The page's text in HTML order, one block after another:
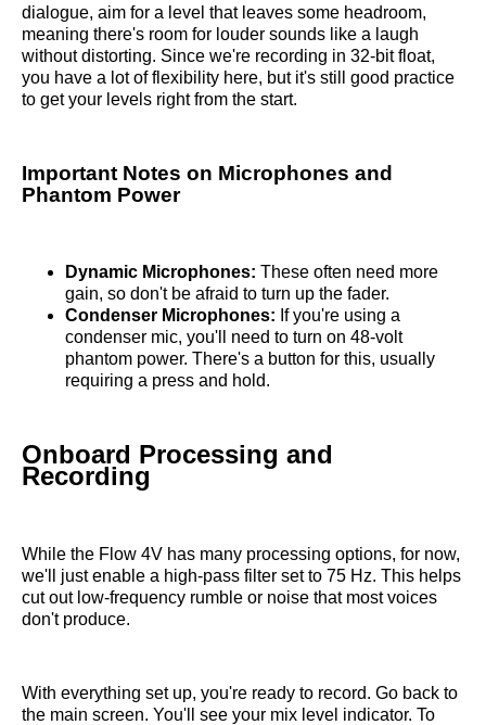
dialogue, aim for a level that leaves some headroom,
meaning there's room for louder sounds like a laugh
without distorting. Since we're recording in 32-bit float,
you have a lot of flexibility here, but it's still good practice
to get your levels right from the start.
Important Notes on Microphones and
Phantom Power
Dynamic Microphones: These often need more
gain, so don't be afraid to turn up the fader.
Condenser Microphones: If you're using a
condenser mic, you'll need to turn on 48-volt
phantom power. There's a button for this, usually
requiring a press and hold.
Onboard Processing and
Recording
While the Flow 4V has many processing options, for now,
we'll just enable a high-pass filter set to 75 Hz. This helps
cut out low-frequency rumble or noise that most voices
don't produce.
With everything set up, you're ready to record. Go back to
the main screen. You'll see your mix level indicator. To